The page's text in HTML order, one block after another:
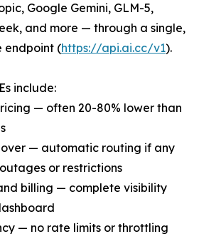
Google Gemini, GLM-5,
and more — through a single,
endpoint (https://api.ai.cc/v1).
include:
— often 20-80% lower than
— automatic routing if any
or restrictions
billing — complete visibility
— no rate limits or throttling